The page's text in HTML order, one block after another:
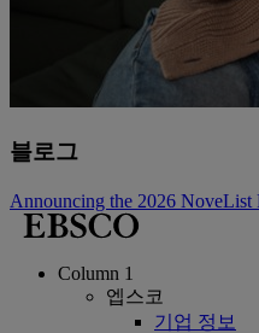
블로그
Announcing the 2026 NoveList
Column 1
엡스코
기업 정보